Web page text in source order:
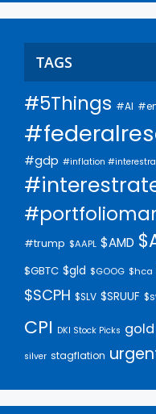
TAGS
#5Things #AI
#gdp #inflation
#trump $AAPL $AMD
$GBTC $gld $GOOG $hca
$SCPH $SLV $SRUUF
CPI DKI Stock Picks gold
silver stagflation